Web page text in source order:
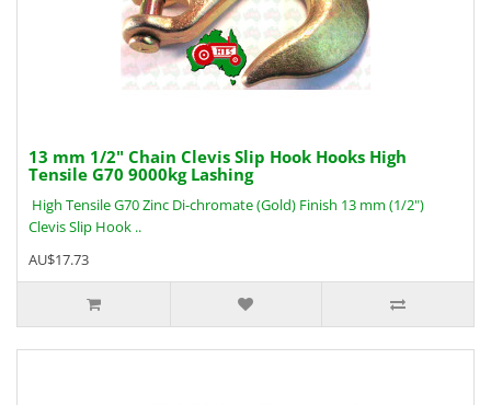
13 mm 1/2" Chain Clevis Slip Hook Hooks High
Tensile G70 9000kg Lashing
High Tensile G70 Zinc Di-chromate (Gold) Finish 13 mm (1/2")
Clevis Slip Hook ..
AU$17.73